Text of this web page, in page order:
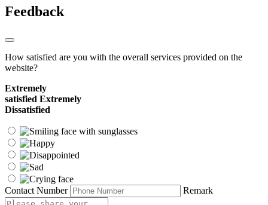
Feedback
How satisfied are you with the overall services provided on the
website?
Extremely
satisfied Extremely
Dissatisfied
Contact Number Remark